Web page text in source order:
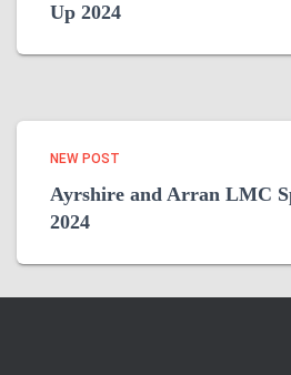
Up 2024
NEW POST
Ayrshire and Arran LMC
2024